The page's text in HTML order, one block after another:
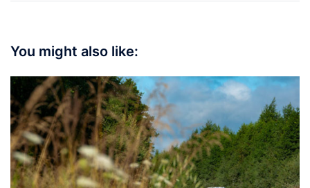
You might also like: